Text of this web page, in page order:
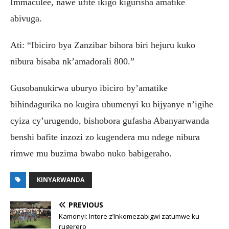
abivuga.
Ati: “Ibiciro bya Zanzibar bihora biri hejuru kuko
nibura bisaba nk’amadorali 800.”
Gusobanukirwa uburyo ibiciro by’amatike
bihindagurika no kugira ubumenyi ku bijyanye n’igihe
cyiza cy’urugendo, bishobora gufasha Abanyarwanda
benshi bafite inzozi zo kugendera mu ndege nibura
rimwe mu buzima bwabo nuko babigeraho.
KINYARWANDA
PREVIOUS
Kamonyi: Intore z’Inkomezabigwi zatumwe ku
rugerero